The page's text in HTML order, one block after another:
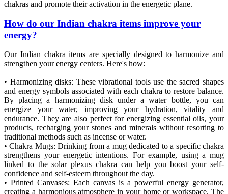
chakras and promote their activation in the energetic plane.
How do our Indian chakra items improve your
energy?
Our Indian chakra items are specially designed to harmonize and
strengthen your energy centers. Here's how:
• Harmonizing disks: These vibrational tools use the sacred shapes
and energy symbols associated with each chakra to restore balance.
By placing a harmonizing disk under a water bottle, you can
energize your water, improving your hydration, vitality and
endurance. They are also perfect for energizing essential oils, your
products, recharging your stones and minerals without resorting to
traditional methods such as incense or water.
• Chakra Mugs: Drinking from a mug dedicated to a specific chakra
strengthens your energetic intentions. For example, using a mug
linked to the solar plexus chakra can help you boost your self-
confidence and self-esteem throughout the day.
• Printed Canvases: Each canvas is a powerful energy generator,
creating a harmonious atmosphere in your home or workspace. The